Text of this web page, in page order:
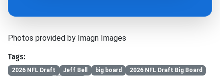
Photos provided by Imagn Images
Tags:
2026 NFL Draft Jeff Bell big board
2026 NFL Draft Big Board